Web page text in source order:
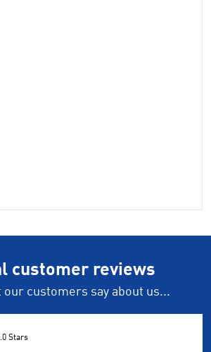
customer reviews
our customers say about us...
Stars